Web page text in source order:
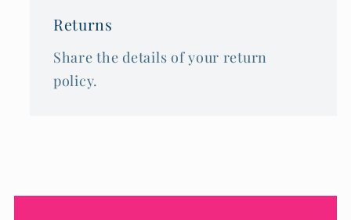
Returns
Share the details of your return
policy.